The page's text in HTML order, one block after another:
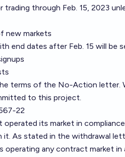
through Feb. 15, 2023
new markets
end dates after Feb. 15 will be
terms of the No-Action letter.
to this project.
22
its market in
it. As stated in the withdrawal
any contract market in